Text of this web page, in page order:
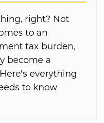
right? Not
to an
tax burden,
become a
everything
to know